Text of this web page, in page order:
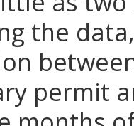
the
permit